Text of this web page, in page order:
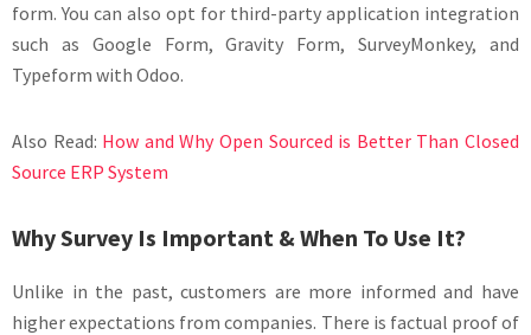
form. You can also opt for third-party application integration
such as Google Form, Gravity Form, SurveyMonkey, and
Typeform with Odoo.
Also Read: How and Why Open Sourced is Better Than Closed
Source ERP System
Why Survey Is Important & When To Use It?
Unlike in the past, customers are more informed and have
higher expectations from companies. There is factual proof of